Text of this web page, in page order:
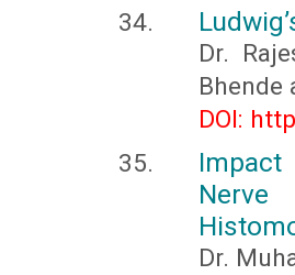
Dr.
Bhende
DOI:
Impact
Dr.